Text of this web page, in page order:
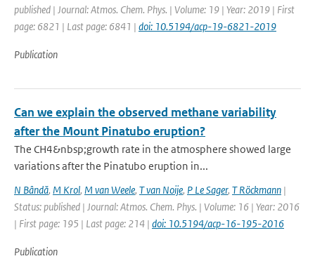
published | Journal: Atmos. Chem. Phys. | Volume: 19 | Year: 2019 | First
page: 6821 | Last page: 6841 | doi: 10.5194/acp-19-6821-2019
Publication
Can we explain the observed methane variability
after the Mount Pinatubo eruption?
The CH4&nbsp;growth rate in the atmosphere showed large
variations after the Pinatubo eruption in...
N Bândă, M Krol, M van Weele, T van Noije, P Le Sager, T Röckmann |
Status: published | Journal: Atmos. Chem. Phys. | Volume: 16 | Year: 2016
| First page: 195 | Last page: 214 | doi: 10.5194/acp-16-195-2016
Publication